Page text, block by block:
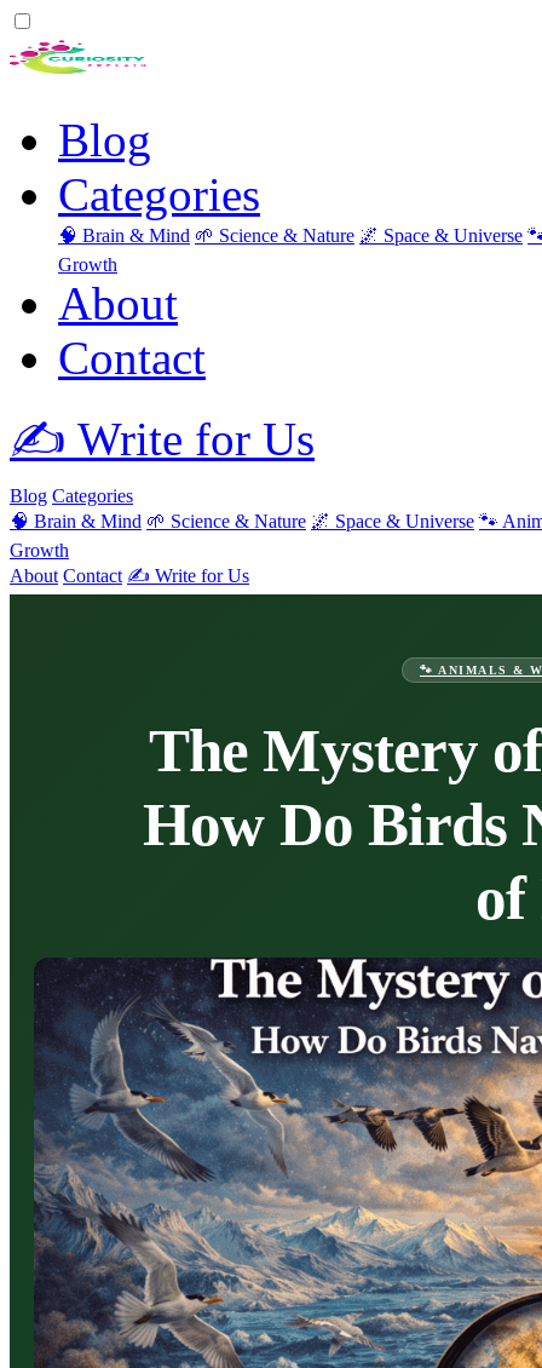
Blog
Categories
🧠 Brain & Mind 🌱 Science & Nature 🌌 Space & Universe
Growth
About
Contact
✍️ Write for Us
Blog Categories
🧠 Brain & Mind 🌱 Science & Nature 🌌 Space & Universe 🐾
Growth
About Contact ✍️ Write for Us
🐾 ANIMALS &
The Mystery
How Do Birds
of